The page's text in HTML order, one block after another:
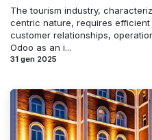
The tourism industry,
centric nature, requires
customer relationships,
Odoo as an i...
31 gen 2025